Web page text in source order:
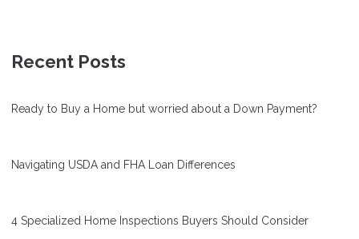
Recent Posts
Ready to Buy a Home but worried about a Down Payment?
Navigating USDA and FHA Loan Differences
4 Specialized Home Inspections Buyers Should Consider